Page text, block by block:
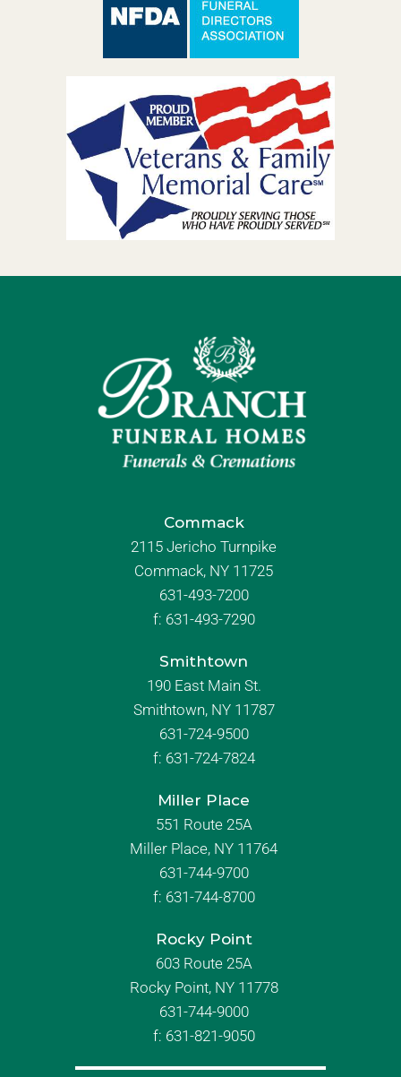
Commack
2115 Jericho Turnpike
Commack, NY 11725
631-493-7200
f: 631-493-7290
Smithtown
190 East Main St.
Smithtown, NY 11787
631-724-9500
f: 631-724-7824
Miller Place
551 Route 25A
Miller Place, NY 11764
631-744-9700
f: 631-744-8700
Rocky Point
603 Route 25A
Rocky Point, NY 11778
631-744-9000
f: 631-821-9050